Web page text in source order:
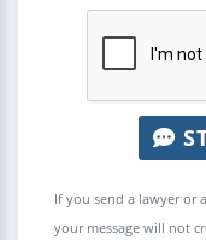
If you send a lawyer or
your message will not